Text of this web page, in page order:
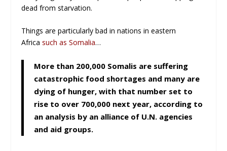
dead from starvation.
Things are particularly bad in nations in eastern
Africasuch as Somalia…
More than 200,000 Somalis are suffering
catastrophic food shortages and many are
dying of hunger, with that number set to
rise to over 700,000 next year, according to
an analysis by an alliance of U.N. agencies
and aid groups.